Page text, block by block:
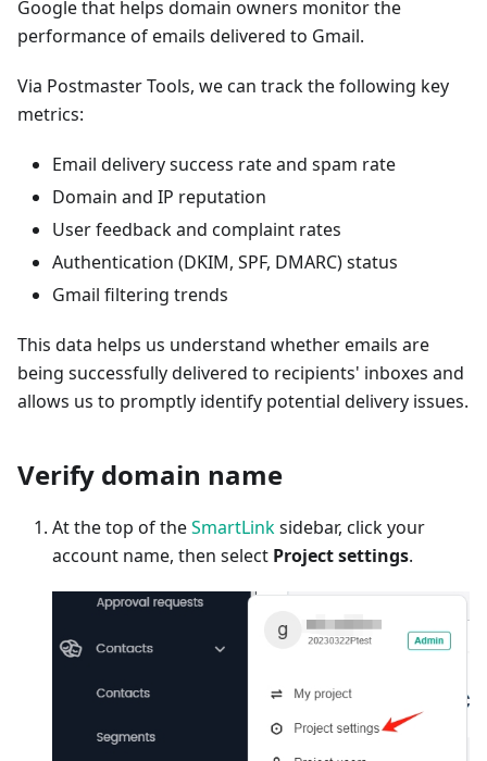
Google that helps domain owners monitor the
performance of emails delivered to Gmail.
Via Postmaster Tools, we can track the following key
metrics:
Email delivery success rate and spam rate
Domain and IP reputation
User feedback and complaint rates
Authentication (DKIM, SPF, DMARC) status
Gmail filtering trends
This data helps us understand whether emails are
being successfully delivered to recipients' inboxes and
allows us to promptly identify potential delivery issues.
Verify domain name
At the top of theSmartLinksidebar, click your
account name, then select Project settings.